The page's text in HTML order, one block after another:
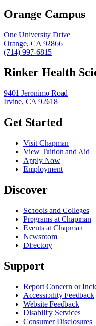
Orange Campus
One University Drive
Orange, CA 92866
(714) 997-6815
Rinker Health
9401 Jeronimo Road
Irvine, CA 92618
Get Started
Visit Chapman
View Tuition and Aid
Apply Now
Employment
Discover
Schools and Colleges
Programs at Chapman
Events at Chapman
Newsroom
Directory
Support
Report Concern or
Accessibility Feedback
Website Feedback
Disability Services
Consumer Disclosures